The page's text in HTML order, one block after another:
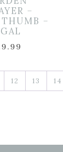
–
THUMB –
12 13 14